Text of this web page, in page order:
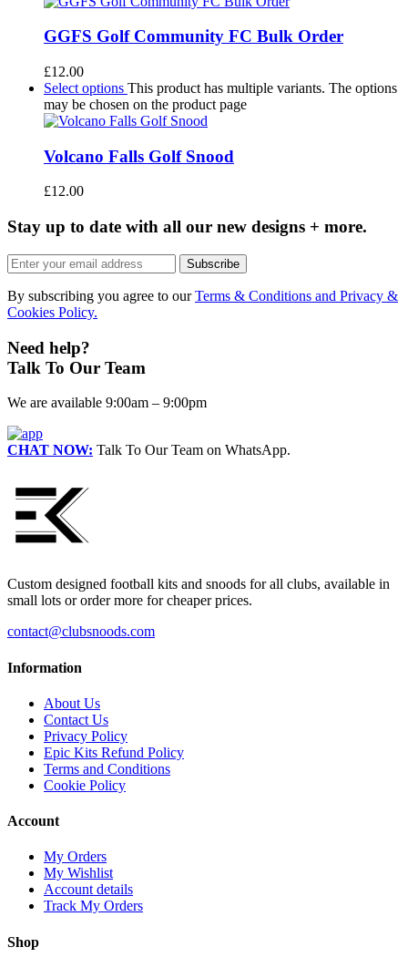
GGFS Golf Community FC Bulk Order
£12.00
Select options This product has multiple variants. The options
may be chosen on the product page
Volcano Falls Golf Snood
£12.00
Stay up to date with all our new designs + more.
Subscribe
By subscribing you agree to ourTerms & Conditions and Privacy &
Cookies Policy.
Need help?
Talk To Our Team
We are available 9:00am – 9:00pm
CHAT NOW: Talk To Our Team on WhatsApp.
Custom designed football kits and snoods for all clubs, available in
small lots or order more for cheaper prices.
contact@clubsnoods.com
Information
About Us
Contact Us
Privacy Policy
Epic Kits Refund Policy
Terms and Conditions
Cookie Policy
Account
My Orders
My Wishlist
Account details
Track My Orders
Shop